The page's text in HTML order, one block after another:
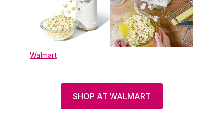
Walmart
SHOP AT WALMART